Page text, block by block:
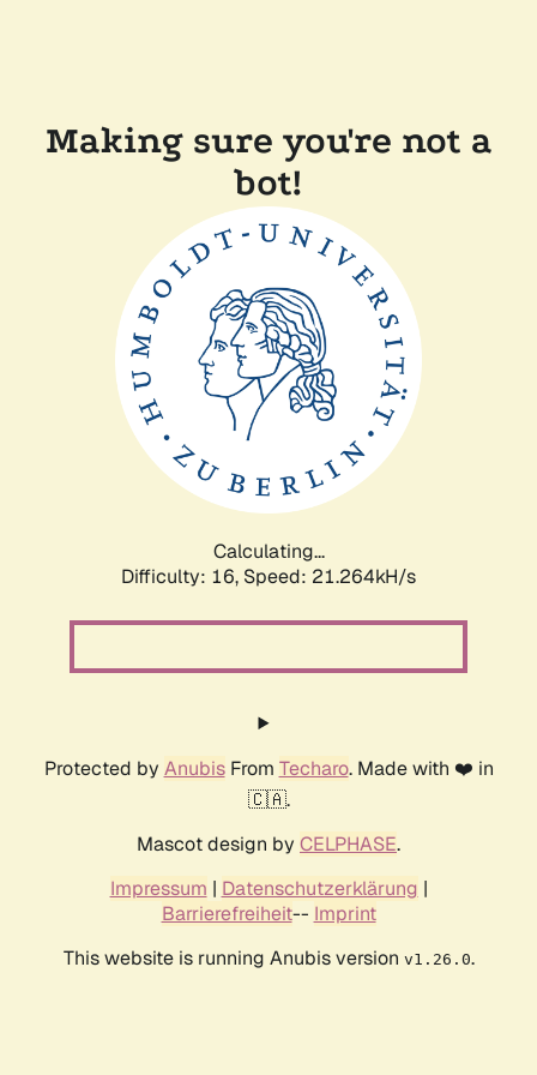
Making sure you're not a
bot!
Calculating...
Difficulty: 16, Speed: 21.264kH/s
Protected by AnubisFrom Techaro. Made with ❤️ in
🇨🇦.
Mascot design by CELPHASE.
Impressum | Datenschutzerklärung |
Barrierefreiheit-- Imprint
This website is running Anubis version v1.26.0.